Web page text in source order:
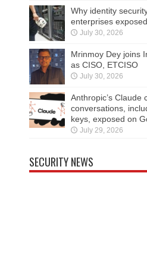
Why identity
enterprises exposed
July 30, 2026
Mrinmoy Dey joins
as CISO, ETCISO
July 30, 2026
Anthropic’s Claude
conversations,
keys, exposed on
July 29, 2026
SECURITY NEWS